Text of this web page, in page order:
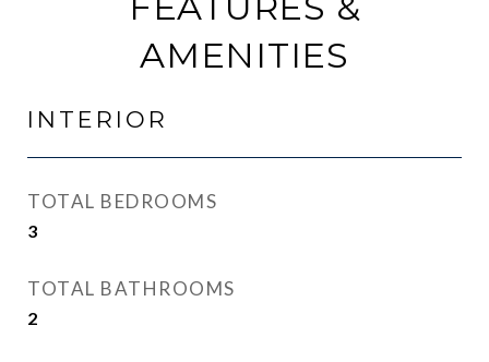
AMENITIES
INTERIOR
TOTAL BEDROOMS
3
TOTAL BATHROOMS
2